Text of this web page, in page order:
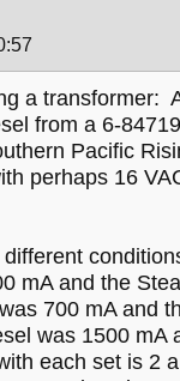
a transformer:
from a 6-
Pacific
perhaps 16
mA and the
700 mA and
was 1500
each set is 2